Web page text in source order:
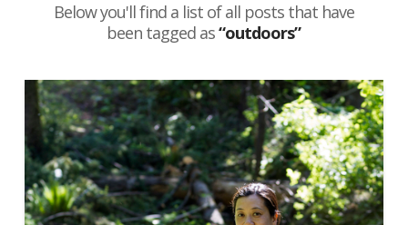
Below you'll find a list of all posts that have
been tagged as“outdoors”